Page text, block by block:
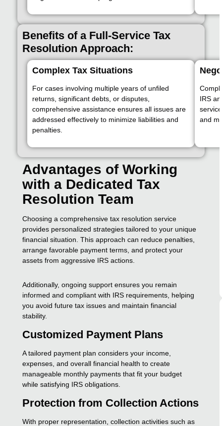
Benefits of a Full-Service Tax
Resolution Approach:
Complex Tax Situations
For cases involving multiple years of unfiled
returns, significant debts, or disputes,
comprehensive assistance ensures all issues are
addressed effectively to minimize liabilities and
penalties.
IRS
and
Advantages of Working
with a Dedicated Tax
Resolution Team
Choosing a comprehensive tax resolution service
provides personalized strategies tailored to your unique
financial situation. This approach can reduce penalties,
arrange favorable payment terms, and protect your
assets from aggressive IRS actions.
Additionally, ongoing support ensures you remain
informed and compliant with IRS requirements, helping
you avoid future tax issues and maintain financial
stability.
Customized Payment Plans
A tailored payment plan considers your income,
expenses, and overall financial health to create
manageable monthly payments that fit your budget
while satisfying IRS obligations.
Protection from Collection Actions
With proper representation, collection activities such as